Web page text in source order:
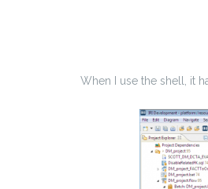
When I use the shell, it